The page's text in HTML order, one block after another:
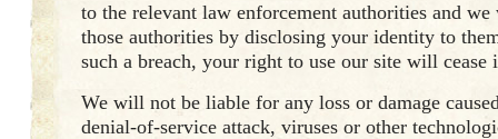
to the relevant law enforcement authorities and
those authorities by disclosing your identity to
such a breach, your right to use our site will cease
We will not be liable for any loss or damage
denial-of-service attack, viruses or other